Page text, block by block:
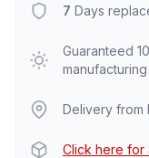
7 Days
Guaranteed
Delivery from
Click here for